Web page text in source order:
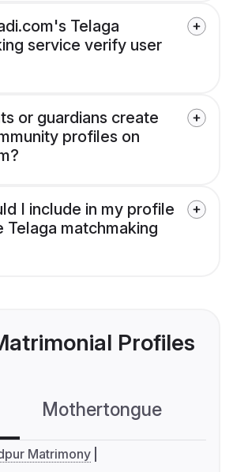
Telaga
service verify user
or guardians create
profiles on
I include in my profile
Telaga matchmaking
Profiles
Mothertongue
Matrimony